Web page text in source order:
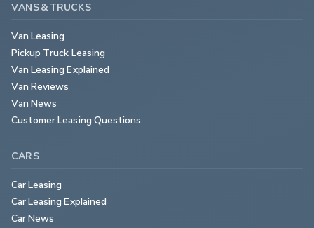
VANS & TRUCKS
Van Leasing
Pickup Truck Leasing
Van Leasing Explained
Van Reviews
Van News
Customer Leasing Questions
CARS
Car Leasing
Car Leasing Explained
Car News